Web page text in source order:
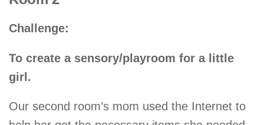
Challenge:
To create a sensory/playroom for a little
girl.
Our second room’s mom used the Internet to